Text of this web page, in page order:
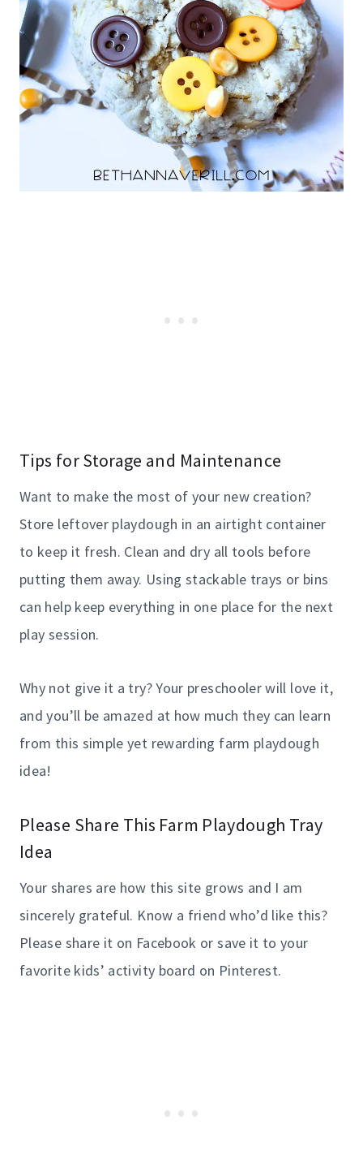
Tips for Storage and Maintenance
Want to make the most of your new creation?
Store leftover playdough in an airtight container
to keep it fresh. Clean and dry all tools before
putting them away. Using stackable trays or bins
can help keep everything in one place for the next
play session.
Why not give it a try? Your preschooler will love it,
and you’ll be amazed at how much they can learn
from this simple yet rewarding farm playdough
idea!
Please Share This Farm Playdough Tray
Idea
Your shares are how this site grows and I am
sincerely grateful. Know a friend who’d like this?
Please share it on Facebook or save it to your
favorite kids’ activity board on Pinterest.